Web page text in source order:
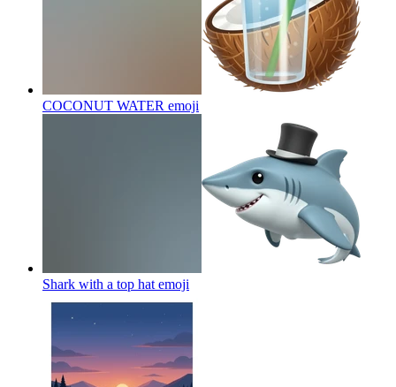
COCONUT WATER emoji
Shark with a top hat emoji